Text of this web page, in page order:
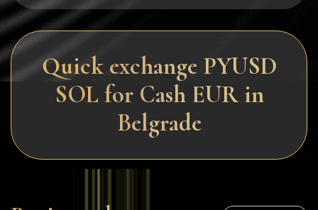
Quick exchange PYUSD
SOL for Cash EUR in
Belgrade